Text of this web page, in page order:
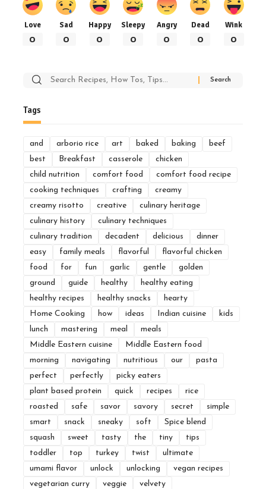
Love
0
Sad
0
Happy
0
Sleepy
0
Angry
0
Dead
0
Wink
0
Search
Tags
and arborio rice art baked baking
beef
best
Breakfast casserole
chicken
child nutrition
comfort food
comfort food recipe
cooking techniques
crafting
creamy
creamy risotto
creative
culinary heritage
culinary history
culinary techniques
culinary tradition
decadent delicious
dinner
easy
family meals flavorful
flavorful chicken
food
for fun garlic gentle
golden
ground
guide healthy
healthy eating
healthy recipes
healthy snacks
hearty
Home Cooking
how ideas Indian cuisine
kids
lunch
mastering meal
meals
Middle Eastern cuisine
Middle Eastern food
morning
navigating nutritious our
pasta
perfect
perfectly
picky eaters
plant based protein
quick recipes
rice
roasted
safe savor savory secret
simple
smart
snack sneaky soft
Spice blend
squash
sweet tasty the tiny
tips
toddler
top turkey twist
ultimate
umami flavor
unlock unlocking
vegan recipes
vegetarian curry
veggie
velvety